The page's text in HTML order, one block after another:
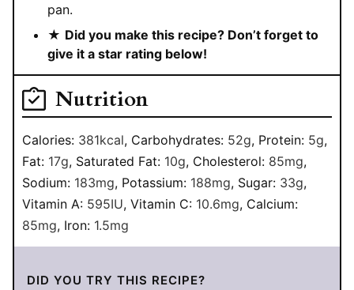
pan.
★ Did you make this recipe? Don’t forget to
give it a star rating below!
Nutrition
Calories: 381kcal, Carbohydrates: 52g, Protein: 5g,
Fat: 17g, Saturated Fat: 10g, Cholesterol: 85mg,
Sodium: 183mg, Potassium: 188mg, Sugar: 33g,
Vitamin A: 595IU, Vitamin C: 10.6mg, Calcium:
85mg, Iron: 1.5mg
DID YOU TRY THIS RECIPE?